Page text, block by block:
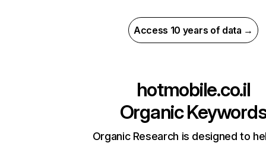
Access 10 years of data →
hotmobile.co.il
Organic
Organic Research is designed to